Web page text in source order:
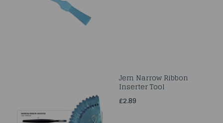
Jem Narrow Ribbon
Inserter Tool
£2.89